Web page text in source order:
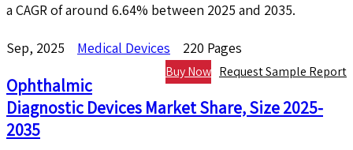
a CAGR of around 6.64% between 2025 and 2035.
Sep, 2025 Medical Devices 220 Pages
Request Sample Report
Buy Now
Ophthalmic
Diagnostic Devices Market Share, Size 2025-
2035